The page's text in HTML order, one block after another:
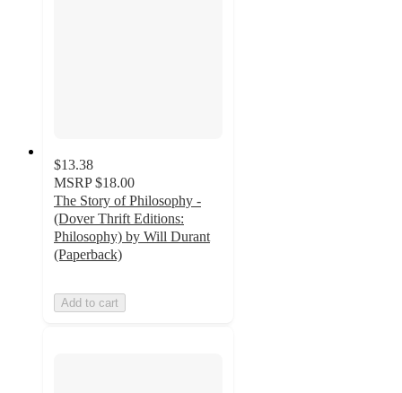
$13.38
MSRP $18.00
The Story of Philosophy -
(Dover Thrift Editions:
Philosophy) by Will Durant
(Paperback)
Add to cart